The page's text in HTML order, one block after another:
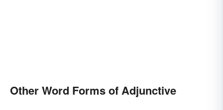
Other Word Forms of Adjunctive